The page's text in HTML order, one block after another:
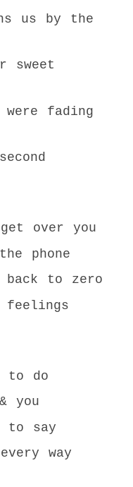
us by the
sweet
fading
over you
phone
to zero
feelings
to do
you
to say
way